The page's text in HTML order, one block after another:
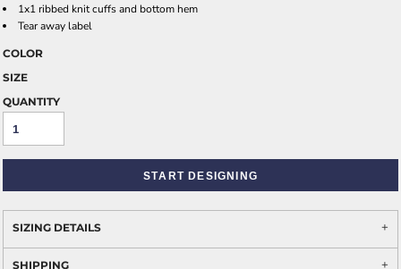
1x1 ribbed knit cuffs and bottom hem
Tear away label
COLOR
SIZE
QUANTITY
START DESIGNING
SIZING DETAILS
SHIPPING